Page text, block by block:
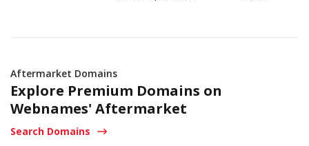
Aftermarket Domains
Explore Premium Domains on
Webnames' Aftermarket
Search Domains